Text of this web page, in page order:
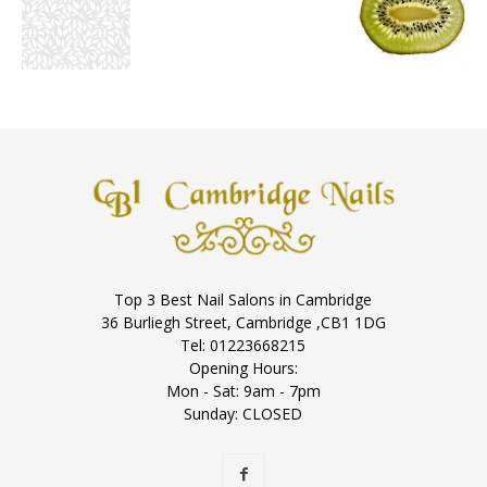
Top 3 Best Nail Salons in Cambridge
36 Burliegh Street, Cambridge ,CB1 1DG
Tel: 01223668215
Opening Hours:
Mon - Sat: 9am - 7pm
Sunday: CLOSED